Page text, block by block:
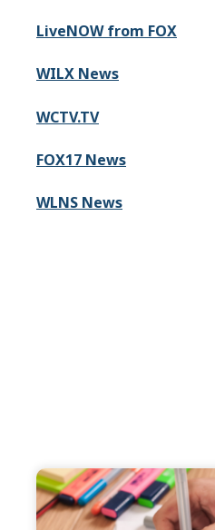
LiveNOW from FOX
WILX News
WCTV.TV
FOX17 News
WLNS News